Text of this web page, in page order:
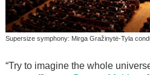
Supersize symphony: Mirga Gražinytė-Tyla
“Try to imagine the whole